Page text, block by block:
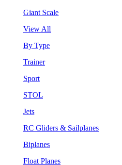
Giant Scale
View All
By Type
Trainer
Sport
STOL
Jets
RC Gliders & Sailplanes
Biplanes
Float Planes